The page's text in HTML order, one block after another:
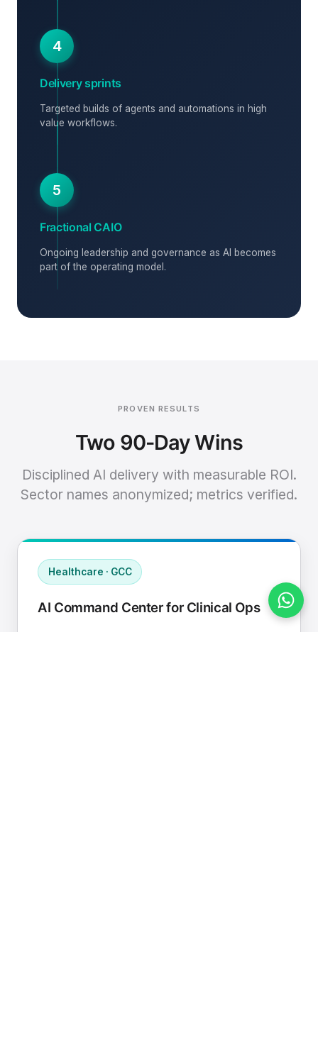
4
Delivery sprints
Targeted builds of agents and automations in high
value workflows.
5
Fractional CAIO
Ongoing leadership and governance as AI becomes
part of the operating model.
PROVEN RESULTS
Two 90-Day Wins
Disciplined AI delivery with measurable ROI.
Sector names anonymized; metrics verified.
Healthcare · GCC
AI Command Center for Clinical Ops